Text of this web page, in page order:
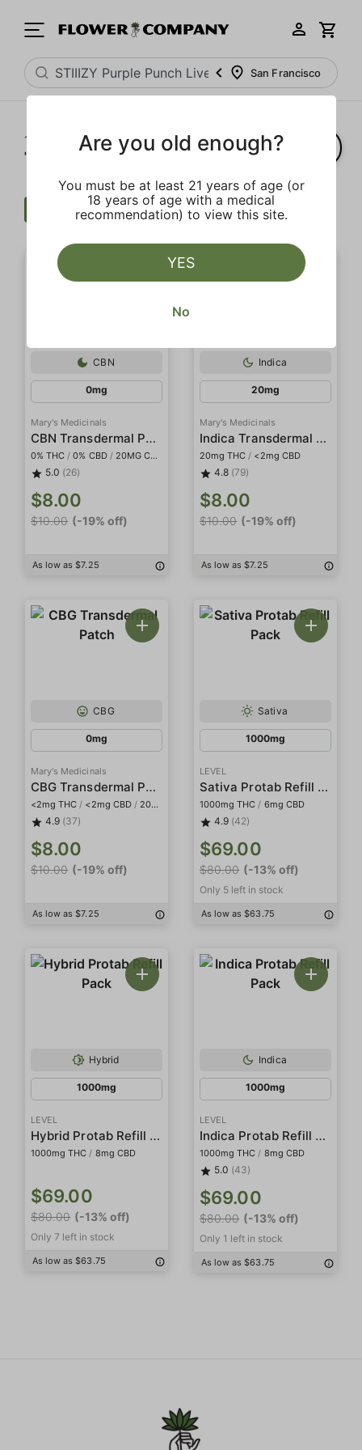
San Francisco
1‐
of 6 results for
"STIIIZY Purple Punch Live Resin Infused 5-Pack Preroll"
Wellness Clear all
CBN
0mg
Mary's Medicinals
CBN Transdermal Patch
0% THC / 0% CBD / 20MG CBN
5.0 (26)
$8.00
$10.00 (-19% off)
As low as $7.25
Indica
20mg
Mary's Medicinals
Indica Transdermal Patch
20mg THC / <2mg CBD
4.8 (79)
$8.00
$10.00 (-19% off)
As low as $7.25
CBG
0mg
Mary's Medicinals
CBG Transdermal Patch
<2mg THC / <2mg CBD / 20mg CBG
4.9 (37)
$8.00
$10.00 (-19% off)
As low as $7.25
Sativa
1000mg
LEVEL
Sativa Protab Refill Pack
1000mg THC / 6mg CBD
4.9 (42)
$69.00
$80.00 (-13% off)
Only 5 left in stock
As low as $63.75
Hybrid
1000mg
LEVEL
Hybrid Protab Refill Pack
1000mg THC / 8mg CBD
$69.00
$80.00 (-13% off)
Only 7 left in stock
As low as $63.75
Indica
1000mg
LEVEL
Indica Protab Refill Pack
1000mg THC / 8mg CBD
5.0 (43)
$69.00
$80.00 (-13% off)
Only 1 left in stock
As low as $63.75
Are you old enough?
You must be at least 21 years of age (or
18 years of age with a medical
recommendation) to view this site.
YES
No